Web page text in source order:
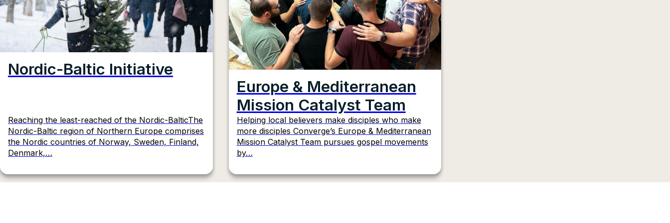
Nordic-Baltic Initiative
Reaching the least-reached of the Nordic-BalticThe
Nordic-Baltic region of Northern Europe comprises
the Nordic countries of Norway, Sweden, Finland,
Denmark,…
Europe & Mediterranean
Mission Catalyst Team
Helping local believers make disciples who make
more disciples Converge’s Europe & Mediterranean
Mission Catalyst Team pursues gospel movements
by…